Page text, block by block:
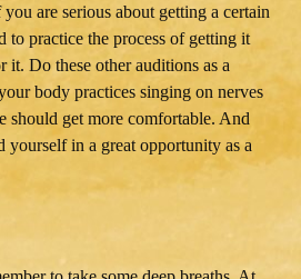
are serious about getting a certain
to practice the process of getting it
Do these other auditions as a
body practices singing on nerves
should get more comfortable. And
in a great opportunity as a